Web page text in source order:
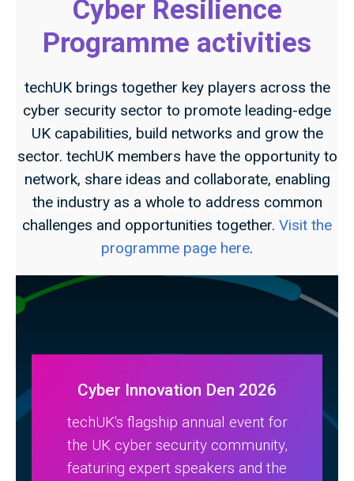
Cyber Resilience
Programme activities
techUK brings together key players across the
cyber security sector to promote leading-edge
UK capabilities, build networks and grow the
sector. techUK members have the opportunity to
network, share ideas and collaborate, enabling
the industry as a whole to address common
challenges and opportunities together. Visit the
programme page here.
Cyber Innovation Den 2026
techUK's flagship annual event for
the UK cyber security community,
featuring expert speakers and the